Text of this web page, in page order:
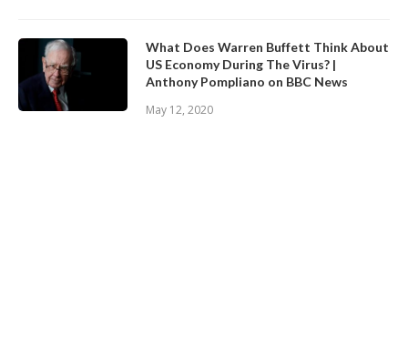
What Does Warren Buffett Think About
US Economy During The Virus? |
Anthony Pompliano on BBC News
May 12, 2020